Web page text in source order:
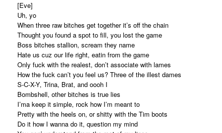
[Eve]
Uh, yo
When three raw bitches get together it’s off the chain
Thought you found a spot to fill, you lost the game
Boss bitches stallion, scream they name
Hate us cuz our life right, eatin from the game
Only fuck with the realest, don’t associate with lames
How the fuck can’t you feel us? Three of the illest dames
S-C-X-Y, Trina, Brat, and oooh I
Bombshell, other bitches is true lies
I’ma keep it simple, rock how I’m meant to
Pretty with the heels on, or shitty with the Tim boots
Do it how I wanna do it, question my mind